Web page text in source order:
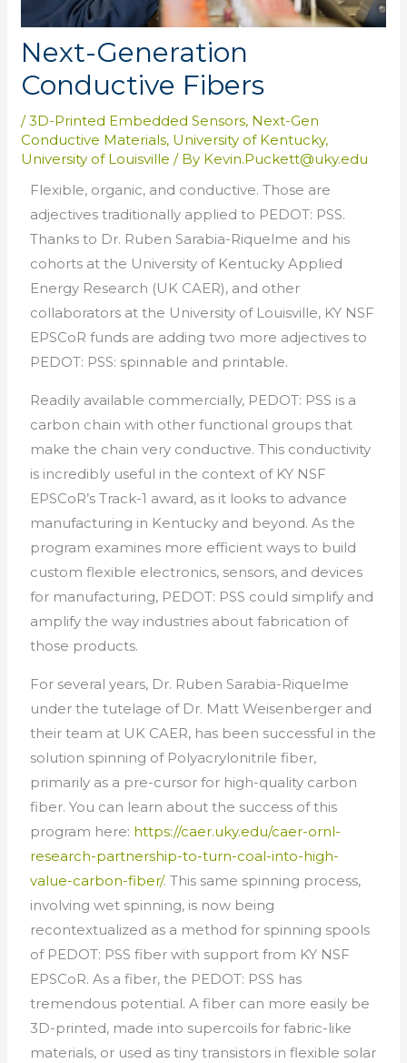
Next-Generation
Conductive Fibers
/3D-Printed Embedded Sensors, Next-Gen
Conductive Materials, University of Kentucky,
University of Louisville / By Kevin.Puckett@uky.edu
Flexible, organic, and conductive. Those are
adjectives traditionally applied to PEDOT: PSS.
Thanks to Dr. Ruben Sarabia-Riquelme and his
cohorts at the University of Kentucky Applied
Energy Research (UK CAER), and other
collaborators at the University of Louisville, KY NSF
EPSCoR funds are adding two more adjectives to
PEDOT: PSS: spinnable and printable.
Readily available commercially, PEDOT: PSS is a
carbon chain with other functional groups that
make the chain very conductive. This conductivity
is incredibly useful in the context of KY NSF
EPSCoR’s Track-1 award, as it looks to advance
manufacturing in Kentucky and beyond. As the
program examines more efficient ways to build
custom flexible electronics, sensors, and devices
for manufacturing, PEDOT: PSS could simplify and
amplify the way industries about fabrication of
those products.
For several years, Dr. Ruben Sarabia-Riquelme
under the tutelage of Dr. Matt Weisenberger and
their team at UK CAER, has been successful in the
solution spinning of Polyacrylonitrile fiber,
primarily as a pre-cursor for high-quality carbon
fiber. You can learn about the success of this
program here: https://caer.uky.edu/caer-ornl-
research-partnership-to-turn-coal-into-high-
value-carbon-fiber/. This same spinning process,
involving wet spinning, is now being
recontextualized as a method for spinning spools
of PEDOT: PSS fiber with support from KY NSF
EPSCoR. As a fiber, the PEDOT: PSS has
tremendous potential. A fiber can more easily be
3D-printed, made into supercoils for fabric-like
materials, or used as tiny transistors in flexible solar